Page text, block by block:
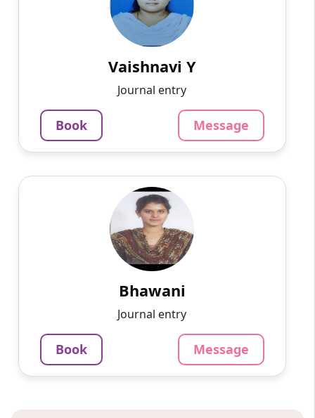
Knowledgeable and adaptable tutor
specializing in all subjects. With a deep
understanding of the curriculum and a knack
for simplifying complex concep...
60-min lesson
Book
Message
Vaishnavi Y
Journal entry
Book Message
Passionate and dedicated tutor with extensive
experience teaching a variety of subjects. I
provide interesting and dynamic lessons in
60-min lesson
Book
Message
Bhawani
Journal entry
Book Message